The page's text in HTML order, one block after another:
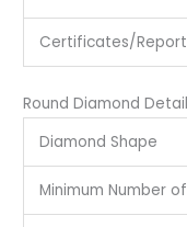
Certificates/
Round Diamond
Diamond Shape
Minimum Number